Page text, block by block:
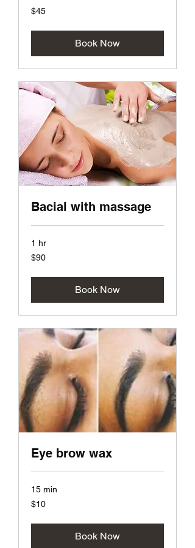
45
US
$45
Book Now
Bacial with massage
1 hr
90
US
$90
Book Now
Eye brow wax
15 min
10
US
$10
Book Now